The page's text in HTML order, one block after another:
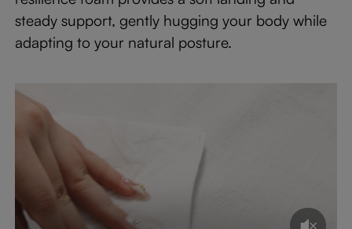
steady support, gently hugging your body while
adapting to your natural posture.